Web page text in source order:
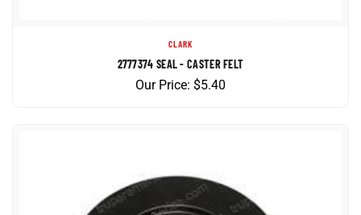
2777374 SEAL - CASTER FELT
Our Price:$5.40